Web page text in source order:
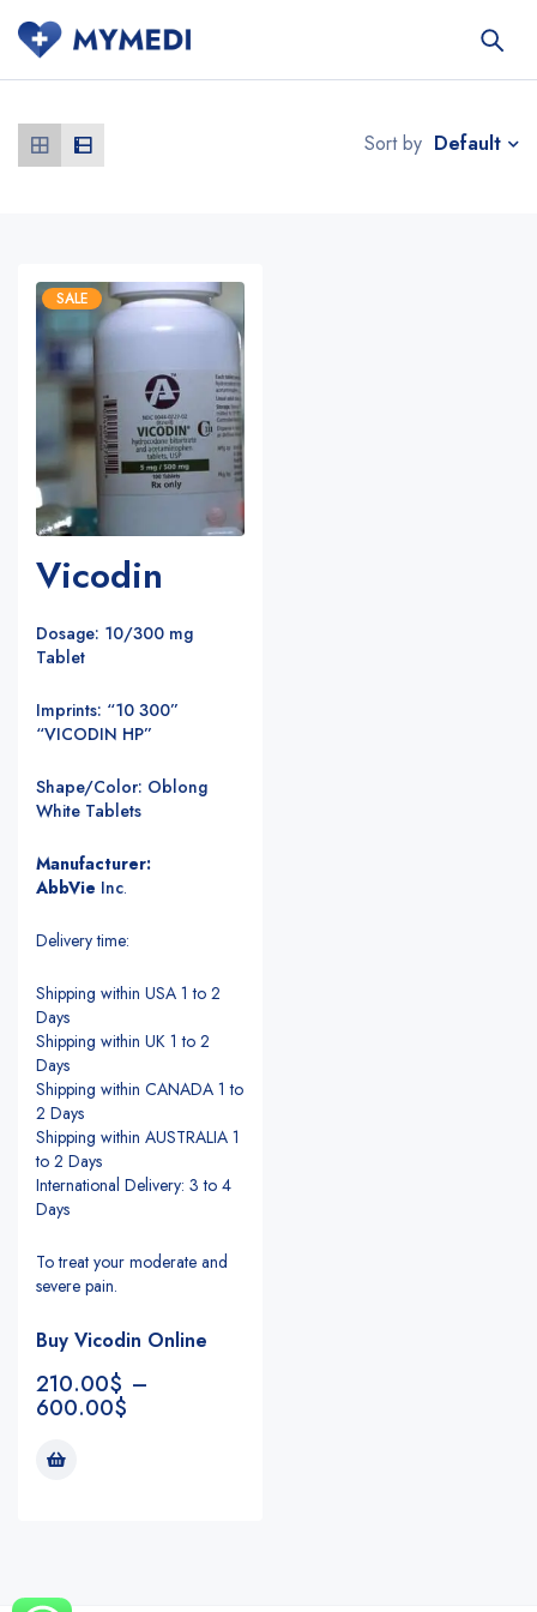
Sort by Default
SALE
Vicodin
Dosage: 10/300 mg
Tablet
Imprints: “10 300”
“VICODIN HP”
Shape/Color: Oblong
White Tablets
Manufacturer:
AbbVie Inc.
Delivery time:
Shipping within USA 1 to 2
Days
Shipping within UK 1 to 2
Days
Shipping within CANADA 1 to
2 Days
Shipping within AUSTRALIA 1
to 2 Days
International Delivery: 3 to 4
Days
To treat your moderate and
severe pain.
Buy Vicodin Online
210.00$ –
600.00$